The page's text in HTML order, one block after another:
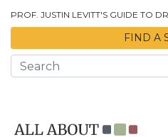
PROF. JUSTIN LEVITT'S GUIDE TO
FIND A